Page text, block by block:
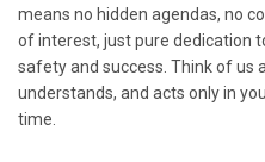
means no hidden agendas, no
of interest, just pure dedication
safety and success. Think of us
understands, and acts only in
time.